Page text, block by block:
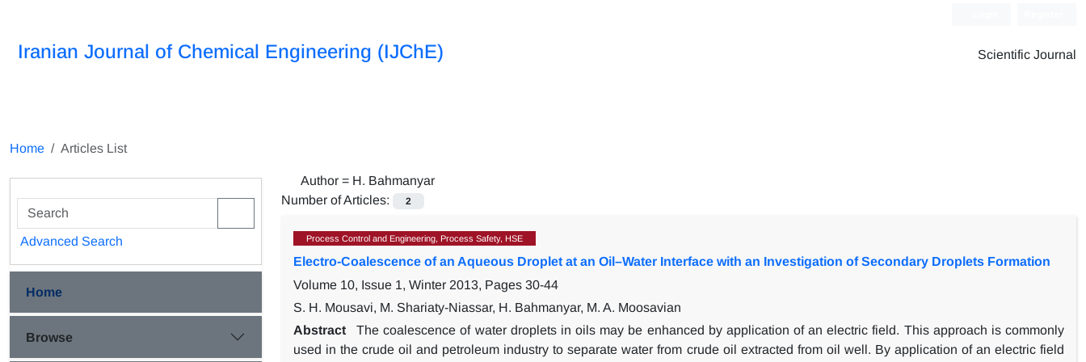
Iranian Journal of Chemical Engineering (IJChE) Scientific Journal
Home Articles List
Author = H. Bahmanyar
Number of Articles:
2
Process Control and Engineering, Process Safety, HSE
Electro-Coalescence of an Aqueous Droplet at an Oil–Water Interface with an Investigation of Secondary Droplets Formation
Volume 10, Issue 1, Winter 2013, Pages 30-44
S. H. Mousavi, M. Shariaty-Niassar, H. Bahmanyar, M. A. Moosavian
Abstract
The coalescence of water droplets in oils may be enhanced by application of an electric field. This approach is commonly
used in the crude oil and petroleum industry to separate water from crude oil extracted from oil well. By application of an electric field
Advanced Search
Home
Browse